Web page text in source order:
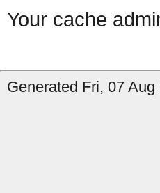
Your cache
Generated Fri, 07